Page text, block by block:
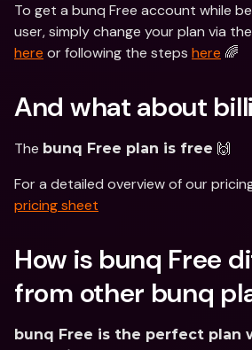
To get a bunq Free account while
user, simply change your plan via
here or following the steps here 🌈
And what about
The bunq Free plan is free 🙌
pricing sheet
How is bunq Free
from other bunq
bunq Free is the perfect plan